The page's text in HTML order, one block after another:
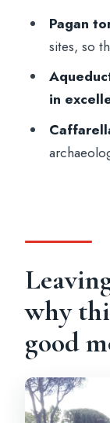
Final
FAQ
How
in?
cover?
Is
Do I
Pagan
sites, so
in
why
good